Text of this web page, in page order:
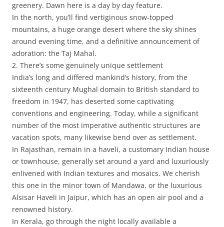
greenery. Dawn here is a day by day feature.
In the north, you’ll find vertiginous snow-topped
mountains, a huge orange desert where the sky shines
around evening time, and a definitive announcement of
adoration: the Taj Mahal.
2. There’s some genuinely unique settlement
India’s long and differed mankind’s history, from the
sixteenth century Mughal domain to British standard to
freedom in 1947, has deserted some captivating
conventions and engineering. Today, while a significant
number of the most imperative authentic structures are
vacation spots, many likewise bend over as settlement.
In Rajasthan, remain in a haveli, a customary Indian house
or townhouse, generally set around a yard and luxuriously
enlivened with Indian textures and mosaics. We cherish
this one in the minor town of Mandawa, or the luxurious
Alsisar Haveli in Jaipur, which has an open air pool and a
renowned history.
In Kerala, go through the night locally available a